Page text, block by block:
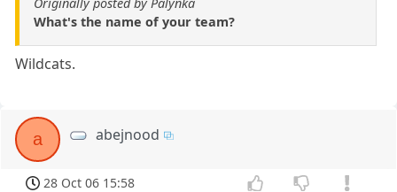
What's the name of your team?
Wildcats.
a abejnood
28 Oct 06 15:58